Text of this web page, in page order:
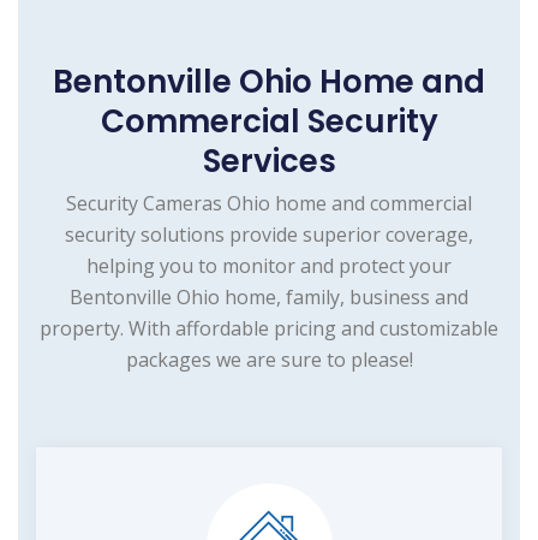
Bentonville Ohio Home and
Commercial Security
Services
Security Cameras Ohio home and commercial
security solutions provide superior coverage,
helping you to monitor and protect your
Bentonville Ohio home, family, business and
property. With affordable pricing and customizable
packages we are sure to please!